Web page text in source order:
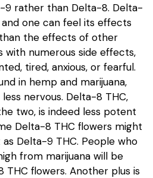
9 rather than Delta-8. Delta-
one can feel its effects
the effects of other
with numerous side effects,
tired, anxious, or fearful.
in hemp and marijuana,
nervous. Delta-8 THC,
two, is indeed less potent
Delta-8 THC flowers might
Delta-9 THC. People who
from marijuana will be
flowers. Another plus is